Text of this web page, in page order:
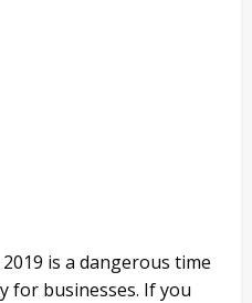
is a dangerous time
for businesses. If you